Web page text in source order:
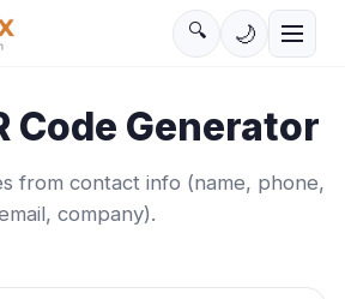
🔍 🌙
Code Generator
from contact info (name, phone,
company).